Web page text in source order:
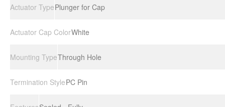
Actuator TypePlunger for Cap
Actuator Cap ColorWhite
Mounting TypeThrough Hole
Termination StylePC Pin